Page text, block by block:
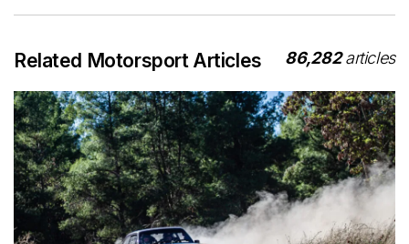
Related Motorsport Articles 86,282articles